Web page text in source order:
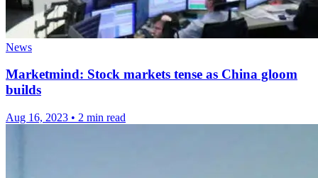
News
Marketmind: Stock markets tense as China gloom
builds
Aug 16, 2023 • 2 min read